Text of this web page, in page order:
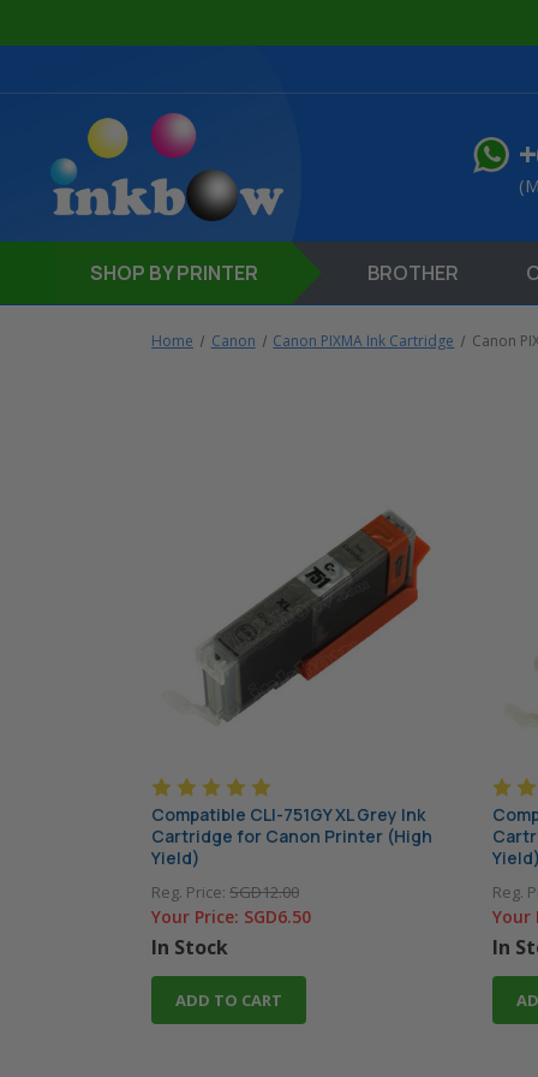
SHOP BY PRINTER BROTHER
Home Canon Canon PIXMA Ink Cartridge Canon
Compatible CLI-751GY XL Grey Ink
Cartridge for Canon Printer (High
Yield)
Reg. Price: SGD12.00
Your Price: SGD6.50
In Stock
ADD TO CART
Yield)
Reg.
Your
In